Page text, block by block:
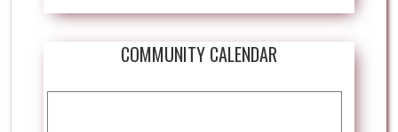
COMMUNITY CALENDAR